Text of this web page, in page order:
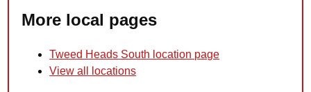
More local pages
Tweed Heads South location page
View all locations